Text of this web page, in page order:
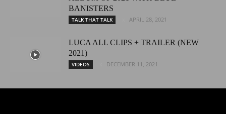
BANISTERS
TALK THAT TALK APRIL 28, 2021
LUCA ALL CLIPS + TRAILER (NEW
2021)
VIDEOS DECEMBER 11, 2021